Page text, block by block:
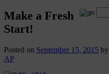
Make a Fresh
Start!
Posted on September 15, 2015 by
AP